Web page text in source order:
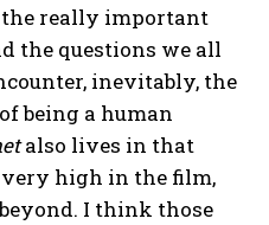
the really important
the questions we all
inevitably, the
being a human
also lives in that
very high in the film,
I think those